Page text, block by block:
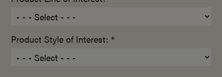
Product Style of Interest: *